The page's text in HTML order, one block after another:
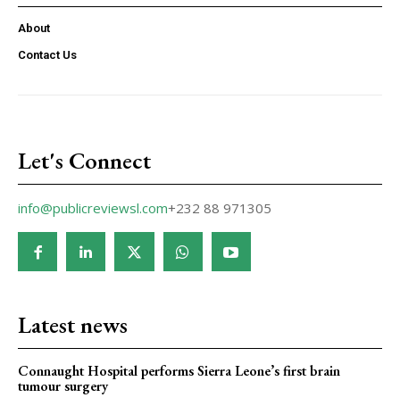
About
Contact Us
Let's Connect
info@publicreviewsl.com+232 88 971305
Latest news
Connaught Hospital performs Sierra Leone’s first brain
tumour surgery